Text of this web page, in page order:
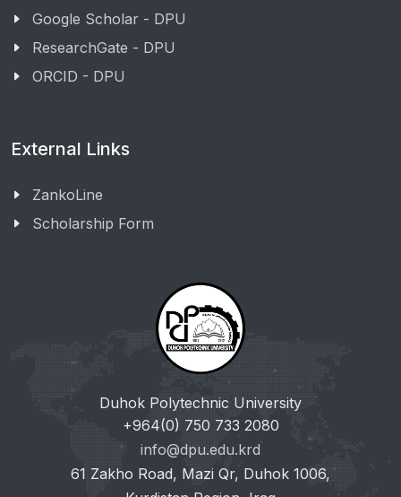
Google Scholar - DPU
ResearchGate - DPU
ORCID - DPU
External Links
ZankoLine
Scholarship Form
Duhok Polytechnic University
+964(0) 750 733 2080
info@dpu.edu.krd
61 Zakho Road, Mazi Qr, Duhok 1006,